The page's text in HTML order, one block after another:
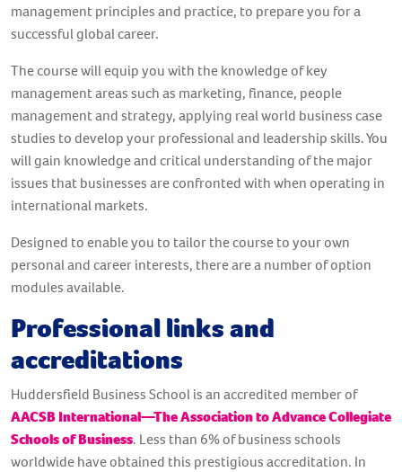
management principles and practice, to prepare you for a
successful global career.
The course will equip you with the knowledge of key
management areas such as marketing, finance, people
management and strategy, applying real world business case
studies to develop your professional and leadership skills. You
will gain knowledge and critical understanding of the major
issues that businesses are confronted with when operating in
international markets.
Designed to enable you to tailor the course to your own
personal and career interests, there are a number of option
modules available.
Professional links and
accreditations
Huddersfield Business School is an accredited member of
AACSB International—The Association to Advance Collegiate
Schools of Business. Less than 6% of business schools
worldwide have obtained this prestigious accreditation. In